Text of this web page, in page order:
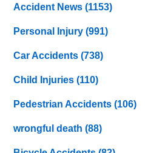
Accident News(1153)
Personal Injury(991)
Car Accidents(738)
Child Injuries(110)
Pedestrian Accidents(106)
wrongful death(88)